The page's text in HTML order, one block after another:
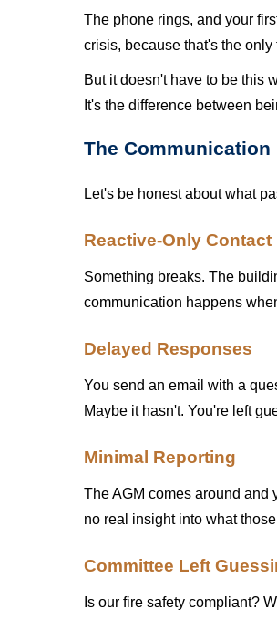
The phone rings, and your
crisis, because that's the
But it doesn't have to be this
It's the difference between
The
Let's be honest about what
Reactive-Only Contact
Something breaks. The
communication happens
Delayed Responses
You send an email with a
Maybe it hasn't. You're left
Minimal Reporting
The AGM comes around and
no real insight into what
Committee Left
Is our fire safety compliant?